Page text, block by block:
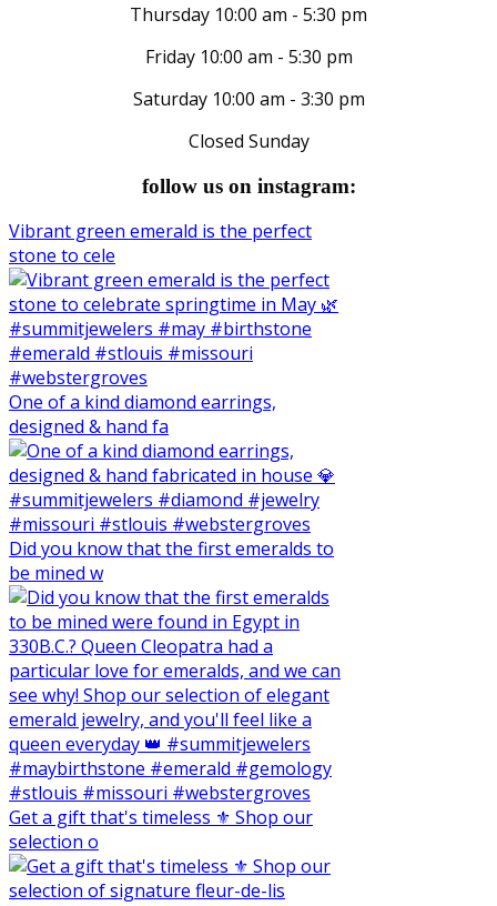
Thursday 10:00 am - 5:30 pm
Friday 10:00 am - 5:30 pm
Saturday 10:00 am - 3:30 pm
Closed Sunday
follow us on instagram:
Vibrant green emerald is the perfect
stone to cele
One of a kind diamond earrings,
designed & hand fa
Did you know that the first emeralds to
be mined w
Get a gift that's timeless ⚜️ Shop our
selection o